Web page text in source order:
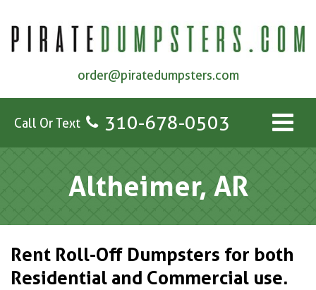
order@piratedumpsters.com
Call Or Text 310-678-0503
Altheimer, AR
Rent Roll-Off Dumpsters for both
Residential and Commercial use.